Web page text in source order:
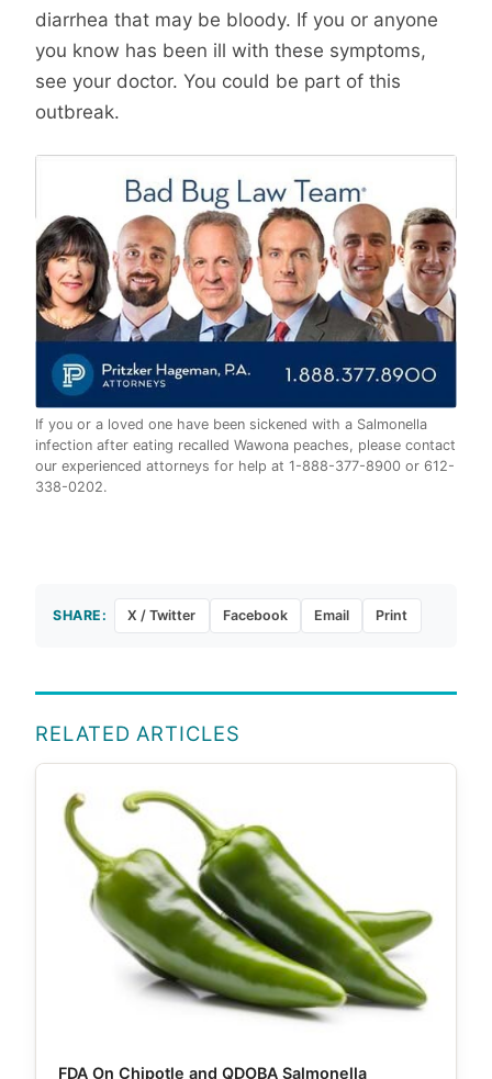
diarrhea that may be bloody. If you or anyone
you know has been ill with these symptoms,
see your doctor. You could be part of this
outbreak.
If you or a loved one have been sickened with a Salmonella
infection after eating recalled Wawona peaches, please contact
our experienced attorneys for help at 1-888-377-8900 or 612-
338-0202.
SHARE: X / Twitter Facebook Email Print
RELATED ARTICLES
FDA On Chipotle and QDOBA Salmonella